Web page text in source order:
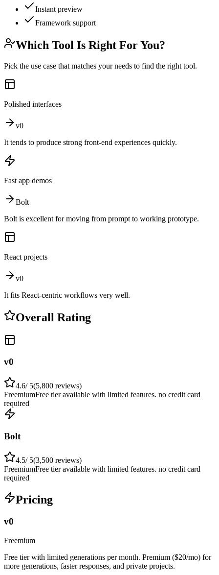
Instant preview
Framework support
Which Tool Is Right For You?
Pick the use case that matches your needs to find the right tool.
Polished interfaces
v0
It tends to produce strong front-end experiences quickly.
Fast app demos
Bolt
Bolt is excellent for moving from prompt to working prototype.
React projects
v0
It fits React-centric workflows very well.
Overall Rating
v0
4.6/ 5(5,800 reviews)
FreemiumFree tier available with limited features. no credit card
required
Bolt
4.5/ 5(3,500 reviews)
FreemiumFree tier available with limited features. no credit card
required
Pricing
v0
Freemium
Free tier with limited generations per month. Premium ($20/mo) for
more generations, faster responses, and private projects.